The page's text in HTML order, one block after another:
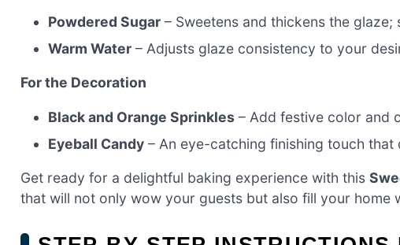
Powdered Sugar – Sweetens and thickens the
Warm Water – Adjusts glaze consistency to your
For the Decoration
Black and Orange Sprinkles – Add festive color and
Eyeball Candy – An eye-catching finishing touch
Get ready for a delightful baking experience with this
that will not only wow your guests but also fill your home